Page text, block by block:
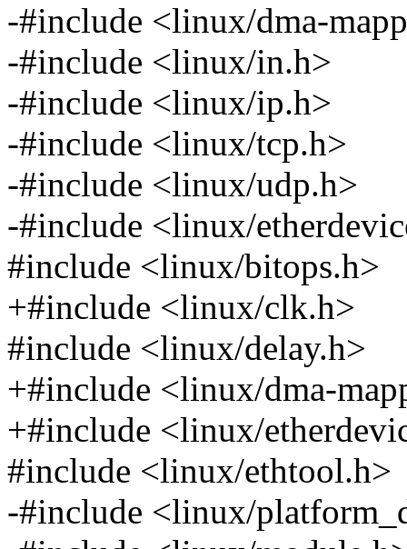
-#include <linux/dma-
-#include <linux/in.h>
-#include <linux/ip.h>
-#include <linux/tcp.h>
-#include <linux/udp.h>
-#include <linux/
#include <linux/bitops.h>
+#include <linux/clk.h>
#include <linux/delay.h>
+#include <linux/dma-
+#include <linux/
#include <linux/ethtool.h>
-#include <linux/